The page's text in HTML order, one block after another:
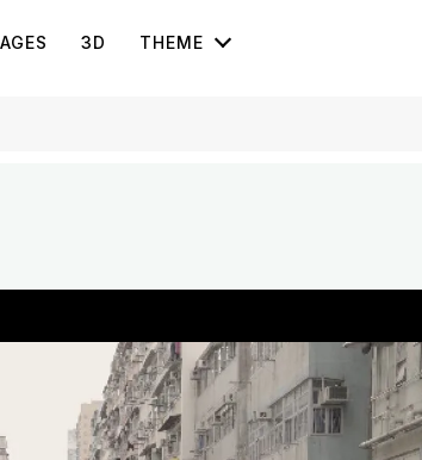
3D THEME